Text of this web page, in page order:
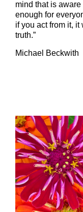
mind that is
enough for
if you act from it, it
truth.”
Michael Beckwith